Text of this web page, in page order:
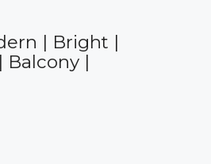
| Bright |
Balcony |